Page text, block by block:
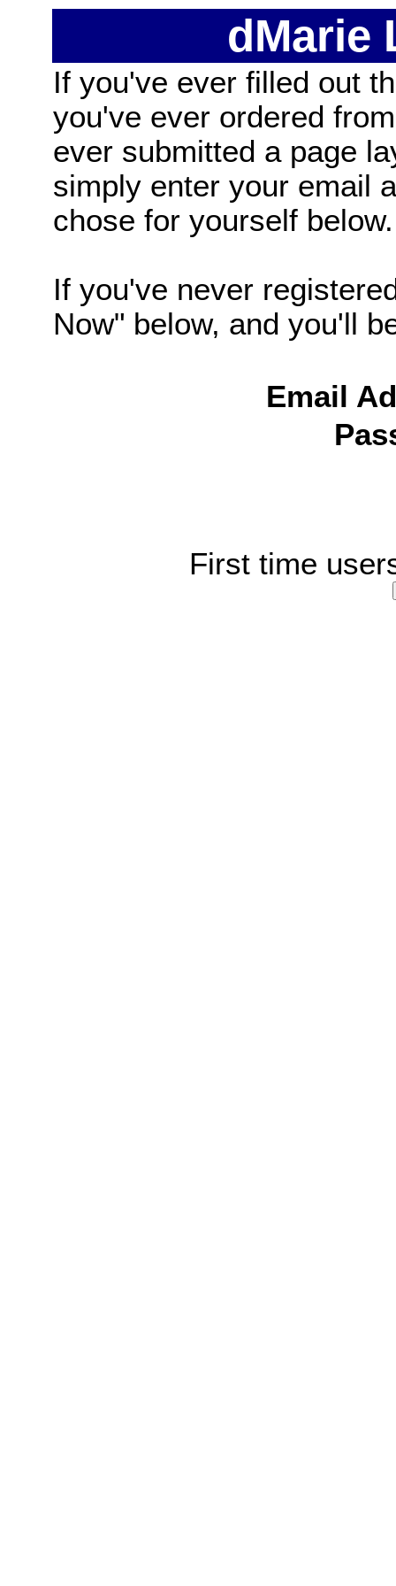
dMarie
If you've ever filled out
you've ever ordered
ever submitted a page
simply enter your email
chose for yourself below.
If you've never
Now" below, and you'll
Email
First time